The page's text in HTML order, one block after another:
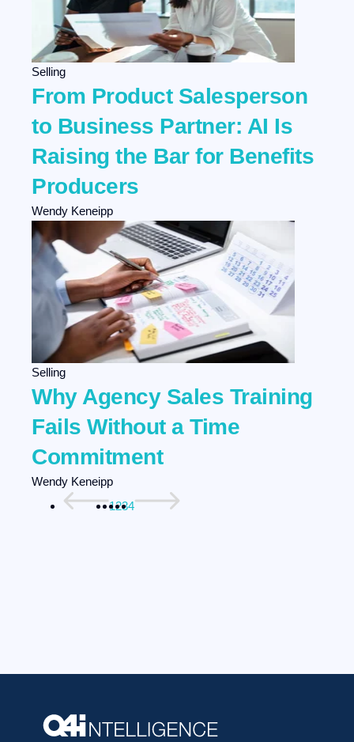
Selling
From Product Salesperson
to Business Partner: AI Is
Raising the Bar for Benefits
Producers
Wendy Keneipp
Selling
Why Agency Sales Training
Fails Without a Time
Commitment
Wendy Keneipp
1234